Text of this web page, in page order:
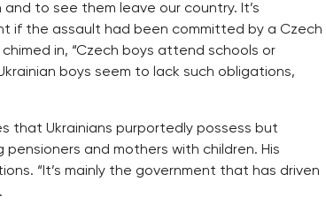
to see them leave our country. It’s
if the assault had been committed by a Czech
in, “Czech boys attend schools or
boys seem to lack such obligations,
that Ukrainians purportedly possess but
and mothers with children. His
“It’s mainly the government that has driven